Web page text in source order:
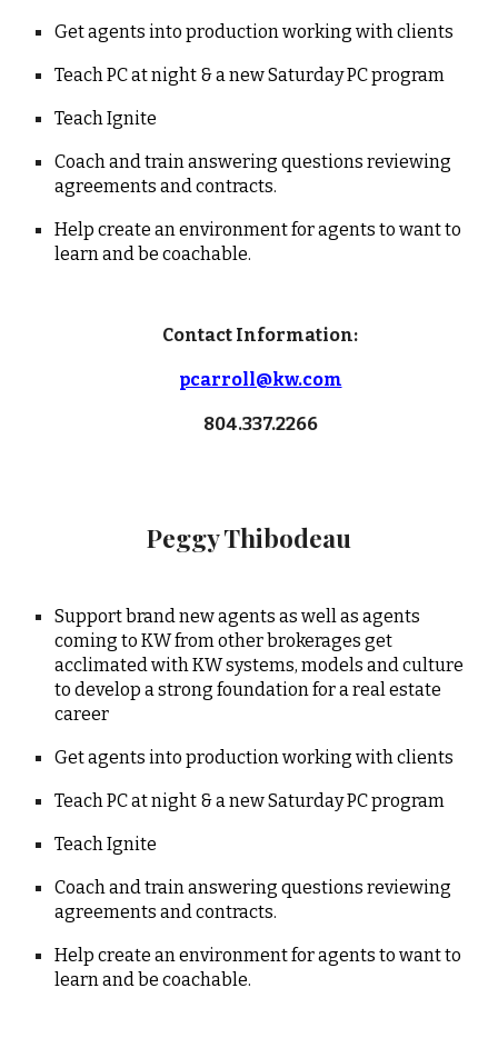
Get agents into production working with clients
Teach PC at night & a new Saturday PC program
Teach Ignite
Coach and train answering questions reviewing
agreements and contracts.
Help create an environment for agents to want to
learn and be coachable.
Contact Information:
pcarroll@kw.com
804.337.2266
Peggy Thibodeau
Support brand new agents as well as agents
coming to KW from other brokerages get
acclimated with KW systems, models and culture
to develop a strong foundation for a real estate
career
Get agents into production working with clients
Teach PC at night & a new Saturday PC program
Teach Ignite
Coach and train answering questions reviewing
agreements and contracts.
Help create an environment for agents to want to
learn and be coachable.